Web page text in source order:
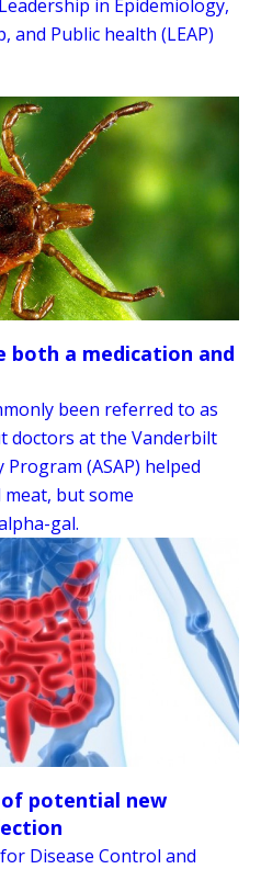
in Epidemiology,
and Public health (LEAP)
both a medication and
been referred to as
doctors at the Vanderbilt
(ASAP) helped
but some
gal.
potential new
Disease Control and